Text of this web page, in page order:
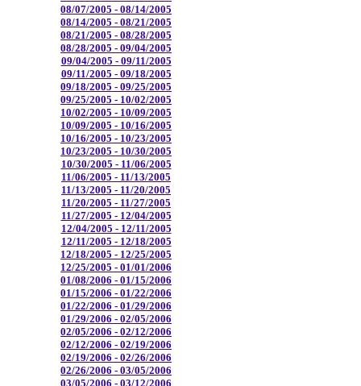
08/07/2005 - 08/14/2005
08/14/2005 - 08/21/2005
08/21/2005 - 08/28/2005
08/28/2005 - 09/04/2005
09/04/2005 - 09/11/2005
09/11/2005 - 09/18/2005
09/18/2005 - 09/25/2005
09/25/2005 - 10/02/2005
10/02/2005 - 10/09/2005
10/09/2005 - 10/16/2005
10/16/2005 - 10/23/2005
10/23/2005 - 10/30/2005
10/30/2005 - 11/06/2005
11/06/2005 - 11/13/2005
11/13/2005 - 11/20/2005
11/20/2005 - 11/27/2005
11/27/2005 - 12/04/2005
12/04/2005 - 12/11/2005
12/11/2005 - 12/18/2005
12/18/2005 - 12/25/2005
12/25/2005 - 01/01/2006
01/08/2006 - 01/15/2006
01/15/2006 - 01/22/2006
01/22/2006 - 01/29/2006
01/29/2006 - 02/05/2006
02/05/2006 - 02/12/2006
02/12/2006 - 02/19/2006
02/19/2006 - 02/26/2006
02/26/2006 - 03/05/2006
03/05/2006 - 03/12/2006